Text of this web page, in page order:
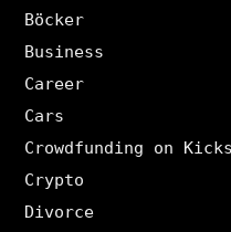
Böcker
Business
Career
Cars
Crowdfunding on
Crypto
Divorce